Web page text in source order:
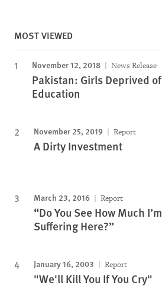
MOST VIEWED
November 12, 2018 News Release
Pakistan: Girls Deprived of
Education
November 25, 2019 Report
A Dirty Investment
March 23, 2016 Report
“Do You See How Much I’m
Suffering Here?”
January 16, 2003 Report
"We'll Kill You If You Cry"